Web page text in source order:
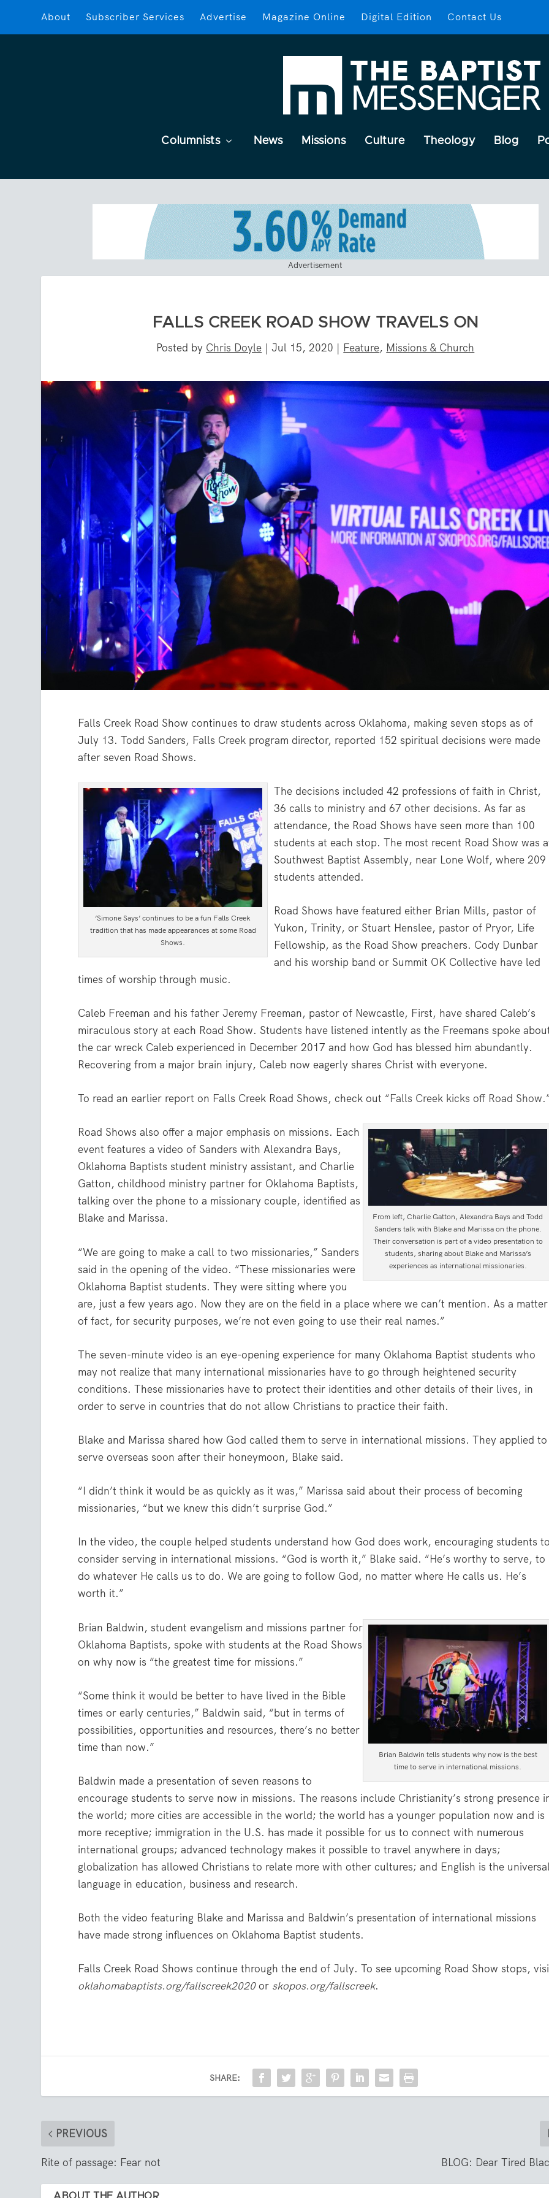
About Subscriber Services Advertise Magazine Online Digital Edition Contact Us
Columnists News Missions Culture Theology Blog
Advertisement
FALLS CREEK ROAD SHOW TRAVELS ON
Posted by Chris Doyle |Jul 15, 2020 | Feature, Missions & Church
Falls Creek Road Show continues to draw students across Oklahoma, making seven stops as of
July 13. Todd Sanders, Falls Creek program director, reported 152 spiritual decisions were made
after seven Road Shows.
‘Simone Says’ continues to be a fun Falls Creek
tradition that has made appearances at some Road
Shows.
The decisions included 42 professions of faith in Christ,
36 calls to ministry and 67 other decisions. As far as
attendance, the Road Shows have seen more than 100
students at each stop. The most recent Road Show was
Southwest Baptist Assembly, near Lone Wolf, where 209
students attended.
Road Shows have featured either Brian Mills, pastor of
Yukon, Trinity, or Stuart Henslee, pastor of Pryor, Life
Fellowship, as the Road Show preachers. Cody Dunbar
and his worship band or Summit OK Collective have led
times of worship through music.
Caleb Freeman and his father Jeremy Freeman, pastor of Newcastle, First, have shared Caleb’s
miraculous story at each Road Show. Students have listened intently as the Freemans spoke
the car wreck Caleb experienced in December 2017 and how God has blessed him abundantly.
Recovering from a major brain injury, Caleb now eagerly shares Christ with everyone.
To read an earlier report on Falls Creek Road Shows, check out “Falls Creek kicks off Road
From left, Charlie Gatton, Alexandra Bays and Todd
Sanders talk with Blake and Marissa on the phone.
Their conversation is part of a video presentation to
students, sharing about Blake and Marissa’s
experiences as international missionaries.
Road Shows also offer a major emphasis on missions. Each
event features a video of Sanders with Alexandra Bays,
Oklahoma Baptists student ministry assistant, and Charlie
Gatton, childhood ministry partner for Oklahoma Baptists,
talking over the phone to a missionary couple, identified as
Blake and Marissa.
“We are going to make a call to two missionaries,” Sanders
said in the opening of the video. “These missionaries were
Oklahoma Baptist students. They were sitting where you
are, just a few years ago. Now they are on the field in a place where we can’t mention. As a matter
of fact, for security purposes, we’re not even going to use their real names.”
The seven-minute video is an eye-opening experience for many Oklahoma Baptist students who
may not realize that many international missionaries have to go through heightened security
conditions. These missionaries have to protect their identities and other details of their lives, in
order to serve in countries that do not allow Christians to practice their faith.
Blake and Marissa shared how God called them to serve in international missions. They applied to
serve overseas soon after their honeymoon, Blake said.
“I didn’t think it would be as quickly as it was,” Marissa said about their process of becoming
missionaries, “but we knew this didn’t surprise God.”
In the video, the couple helped students understand how God does work, encouraging students
consider serving in international missions. “God is worth it,” Blake said. “He’s worthy to serve, to
do whatever He calls us to do. We are going to follow God, no matter where He calls us. He’s
worth it.”
Brian Baldwin tells students why now is the best
time to serve in international missions.
Brian Baldwin, student evangelism and missions partner for
Oklahoma Baptists, spoke with students at the Road Shows
on why now is “the greatest time for missions.”
“Some think it would be better to have lived in the Bible
times or early centuries,” Baldwin said, “but in terms of
possibilities, opportunities and resources, there’s no better
time than now.”
Baldwin made a presentation of seven reasons to
encourage students to serve now in missions. The reasons include Christianity’s strong presence
the world; more cities are accessible in the world; the world has a younger population now and is
more receptive; immigration in the U.S. has made it possible for us to connect with numerous
international groups; advanced technology makes it possible to travel anywhere in days;
globalization has allowed Christians to relate more with other cultures; and English is the
language in education, business and research.
Both the video featuring Blake and Marissa and Baldwin’s presentation of international missions
have made strong influences on Oklahoma Baptist students.
Falls Creek Road Shows continue through the end of July. To see upcoming Road Show stops,
oklahomabaptists.org/fallscreek2020or skopos.org/fallscreek.
SHARE:
PREVIOUS
Rite of passage: Fear not BLOG: Dear Tired